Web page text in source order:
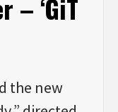
– ‘GiT
the new